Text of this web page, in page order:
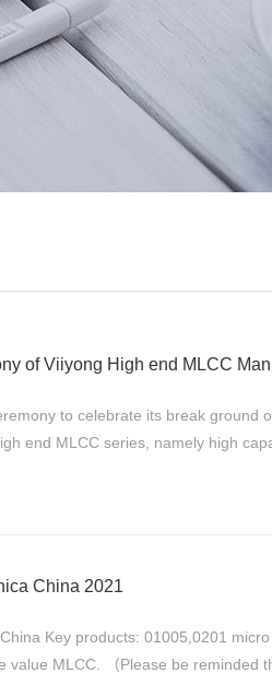
of Viiyong High end MLCC
to celebrate its break ground of a
end MLCC series, namely high
China 2021
Key products: 01005,0201
value MLCC. （Please be reminded